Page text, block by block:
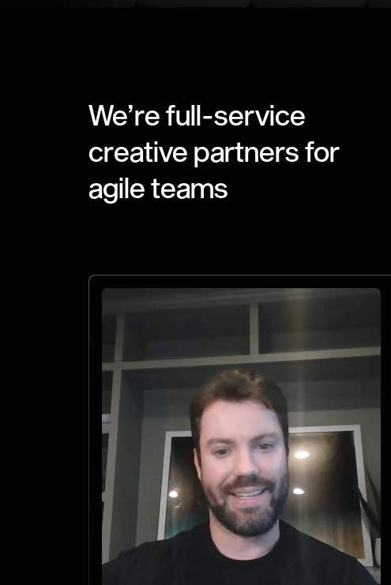
We’re full-service
creative partners for
agile teams